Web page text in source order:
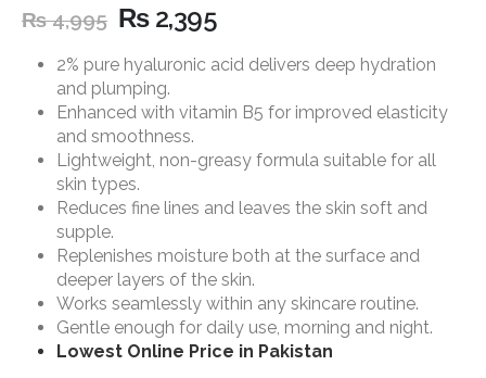
₨4,995 ₨2,395
2% pure hyaluronic acid delivers deep hydration
and plumping.
Enhanced with vitamin B5 for improved elasticity
and smoothness.
Lightweight, non-greasy formula suitable for all
skin types.
Reduces fine lines and leaves the skin soft and
supple.
Replenishes moisture both at the surface and
deeper layers of the skin.
Works seamlessly within any skincare routine.
Gentle enough for daily use, morning and night.
Lowest Online Price in Pakistan